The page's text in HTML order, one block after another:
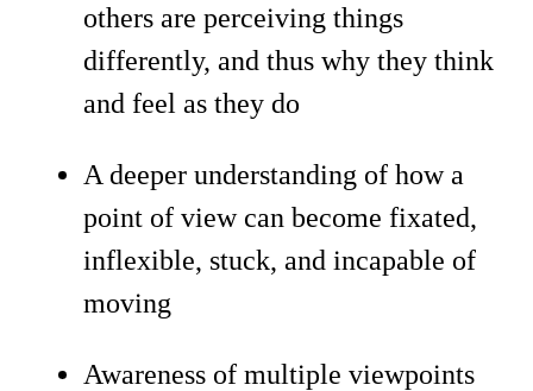
others are perceiving things
differently, and thus why they think
and feel as they do
A deeper understanding of how a
point of view can become fixated,
inflexible, stuck, and incapable of
moving
Awareness of multiple viewpoints